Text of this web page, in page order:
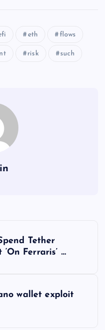
eth flows
risk such
Tether
Ferraris’ …
wallet exploit